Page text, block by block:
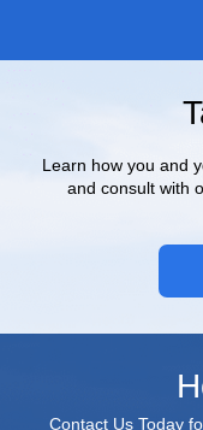
Learn how you and
and consult with
Contact Us Today